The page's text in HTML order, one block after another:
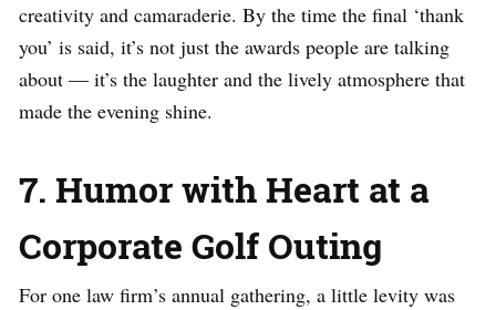
creativity and camaraderie. By the time the final ‘thank
you’ is said, it’s not just the awards people are talking
about — it’s the laughter and the lively atmosphere that
made the evening shine.
7. Humor with Heart at a
Corporate Golf Outing
For one law firm’s annual gathering, a little levity was